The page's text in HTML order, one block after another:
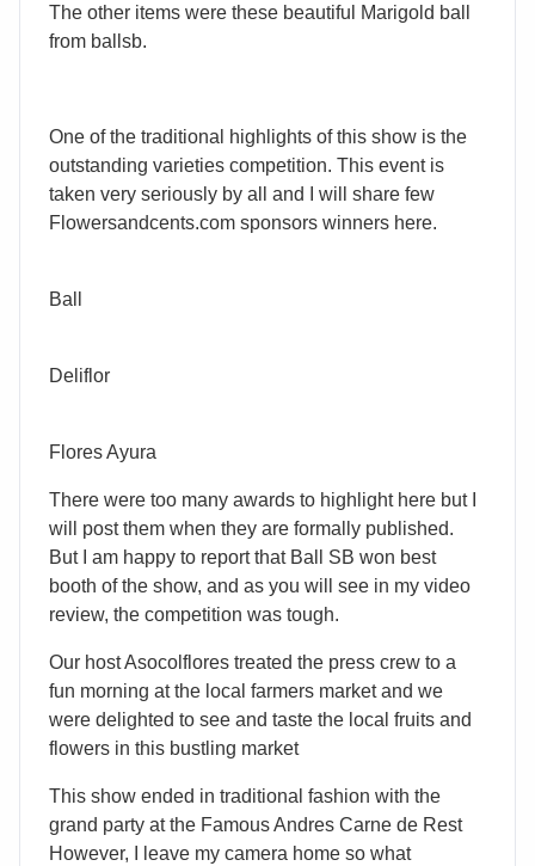
The other items were these beautiful Marigold ball
from ballsb.
One of the traditional highlights of this show is the
outstanding varieties competition. This event is
taken very seriously by all and I will share few
Flowersandcents.com sponsors winners here.
Ball
Deliflor
Flores Ayura
There were too many awards to highlight here but I
will post them when they are formally published.
But I am happy to report that Ball SB won best
booth of the show, and as you will see in my video
review, the competition was tough.
Our host Asocolflores treated the press crew to a
fun morning at the local farmers market and we
were delighted to see and taste the local fruits and
flowers in this bustling market
This show ended in traditional fashion with the
grand party at the Famous Andres Carne de Rest
However, I leave my camera home so what